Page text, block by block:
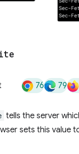
76 79
tells the server
sets this value